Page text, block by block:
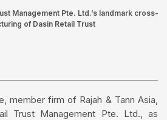
Management Pte. Ltd.’s landmark cross-
of Dasin Retail Trust
member firm of Rajah & Tann Asia,
Trust Management Pte. Ltd., as